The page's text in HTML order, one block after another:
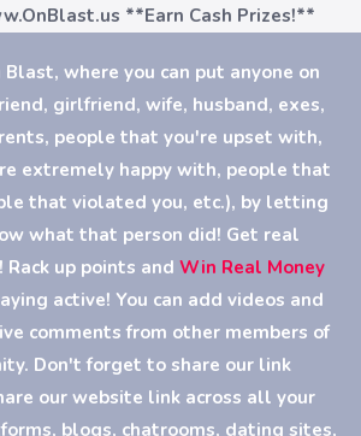
**Earn Cash Prizes!**
where you can put anyone on
girlfriend, wife, husband, exes,
people that you're upset with,
extremely happy with, people that
that violated you, etc.), by letting
what that person did! Get real
up points and Win Real Money
active! You can add videos and
comments from other members of
Don't forget to share our link
our website link across all your
blogs, chatrooms, dating sites,